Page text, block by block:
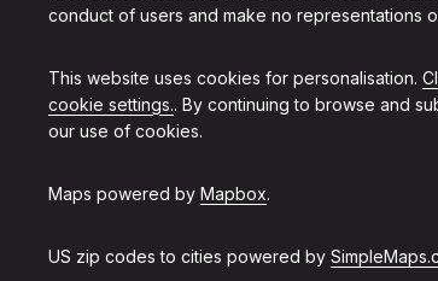
conduct of users and make no representations
This website uses cookies for personalisation.
cookie settings.. By continuing to browse and
our use of cookies.
Maps powered by Mapbox.
US zip codes to cities powered by